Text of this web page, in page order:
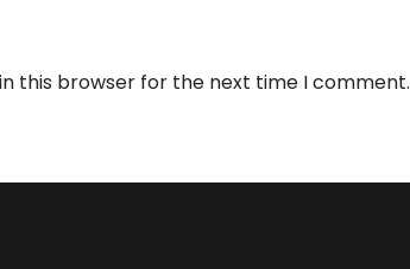
this browser for the next time I comment.